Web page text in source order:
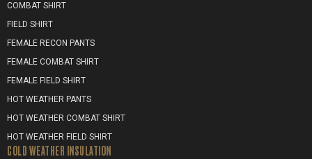
COMBAT SHIRT
FIELD SHIRT
FEMALE RECON PANTS
FEMALE COMBAT SHIRT
FEMALE FIELD SHIRT
HOT WEATHER PANTS
HOT WEATHER COMBAT SHIRT
HOT WEATHER FIELD SHIRT
COLD WEATHER INSULATION